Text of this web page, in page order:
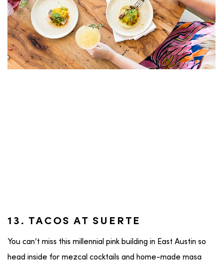
13. TACOS AT SUERTE
You can’t miss this millennial pink building in East Austin so
head inside for mezcal cocktails and home-made masa